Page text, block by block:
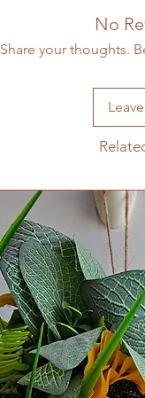
No
Share your thoughts.